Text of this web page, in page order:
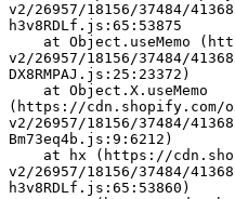
v2/26957/18156/37484/
h3v8RDLf.js:65:53875
v2/26957/18156/37484/
DX8RMPAJ.js:25:23372)
(https://cdn.shopify.com/
v2/26957/18156/37484/
Bm73eq4b.js:9:6212)
v2/26957/18156/37484/
h3v8RDLf.js:65:53860)